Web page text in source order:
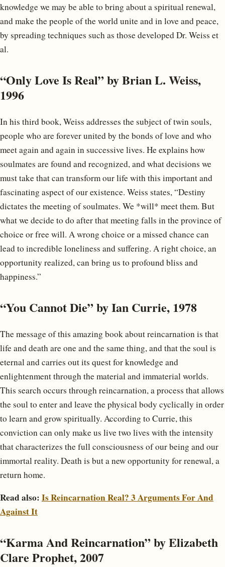
knowledge we may be able to bring about a spiritual renewal,
and make the people of the world unite and in love and peace,
by spreading techniques such as those developed Dr. Weiss et
al.
“Only Love Is Real” by Brian L. Weiss,
1996
In his third book, Weiss addresses the subject of twin souls,
people who are forever united by the bonds of love and who
meet again and again in successive lives. He explains how
soulmates are found and recognized, and what decisions we
must take that can transform our life with this important and
fascinating aspect of our existence. Weiss states, “Destiny
dictates the meeting of soulmates. We *will* meet them. But
what we decide to do after that meeting falls in the province of
choice or free will. A wrong choice or a missed chance can
lead to incredible loneliness and suffering. A right choice, an
opportunity realized, can bring us to profound bliss and
happiness.”
“You Cannot Die” by Ian Currie, 1978
The message of this amazing book about reincarnation is that
life and death are one and the same thing, and that the soul is
eternal and carries out its quest for knowledge and
enlightenment through the material and immaterial worlds.
This search occurs through reincarnation, a process that allows
the soul to enter and leave the physical body cyclically in order
to learn and grow spiritually. According to Currie, this
conviction can only make us live two lives with the intensity
that characterizes the full consciousness of our being and our
immortal reality. Death is but a new opportunity for renewal, a
return home.
Read also: Is Reincarnation Real? 3 Arguments For And
Against It
“Karma And Reincarnation” by Elizabeth
Clare Prophet, 2007